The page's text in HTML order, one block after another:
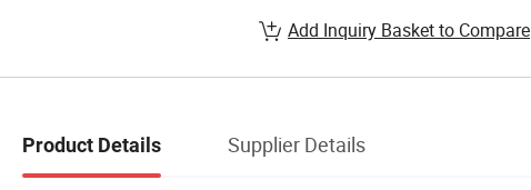
Add Inquiry Basket to Compare
Product Details Supplier Details